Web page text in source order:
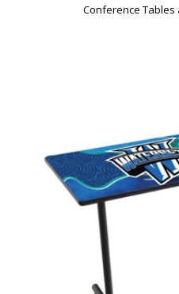
Conference Tables